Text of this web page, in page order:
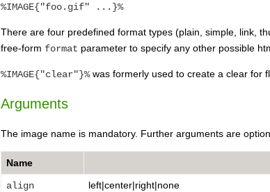
%IMAGE{"foo.gif" ...}%
There are four predefined format types (plain, simple, link,
free-form format parameter to specify any other possible
%IMAGE{"clear"}%was formerly used to create a clear for
Arguments
The image name is mandatory. Further arguments are
Name
align left|center|right|none